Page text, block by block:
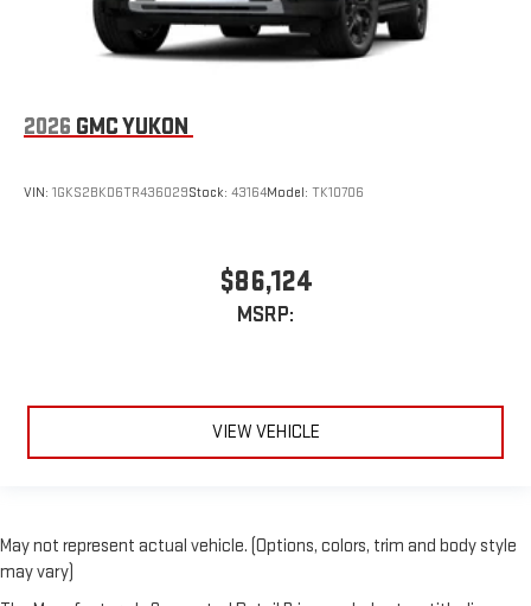
2026 GMC YUKON
VIN: 1GKS2BKD6TR436029Stock: 43164Model: TK10706
$86,124
MSRP:
VIEW VEHICLE
May not represent actual vehicle. (Options, colors, trim and body style
may vary)